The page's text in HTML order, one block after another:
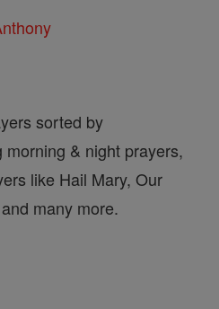
sorted by
& night prayers,
like Hail Mary, Our
many more.